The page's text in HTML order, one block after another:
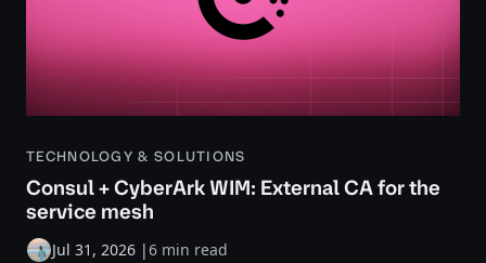
TECHNOLOGY & SOLUTIONS
Consul + CyberArk WIM: External CA for the
service mesh
Jul 31, 2026 |6 min read